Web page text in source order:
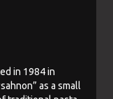
in 1984 in
as a small